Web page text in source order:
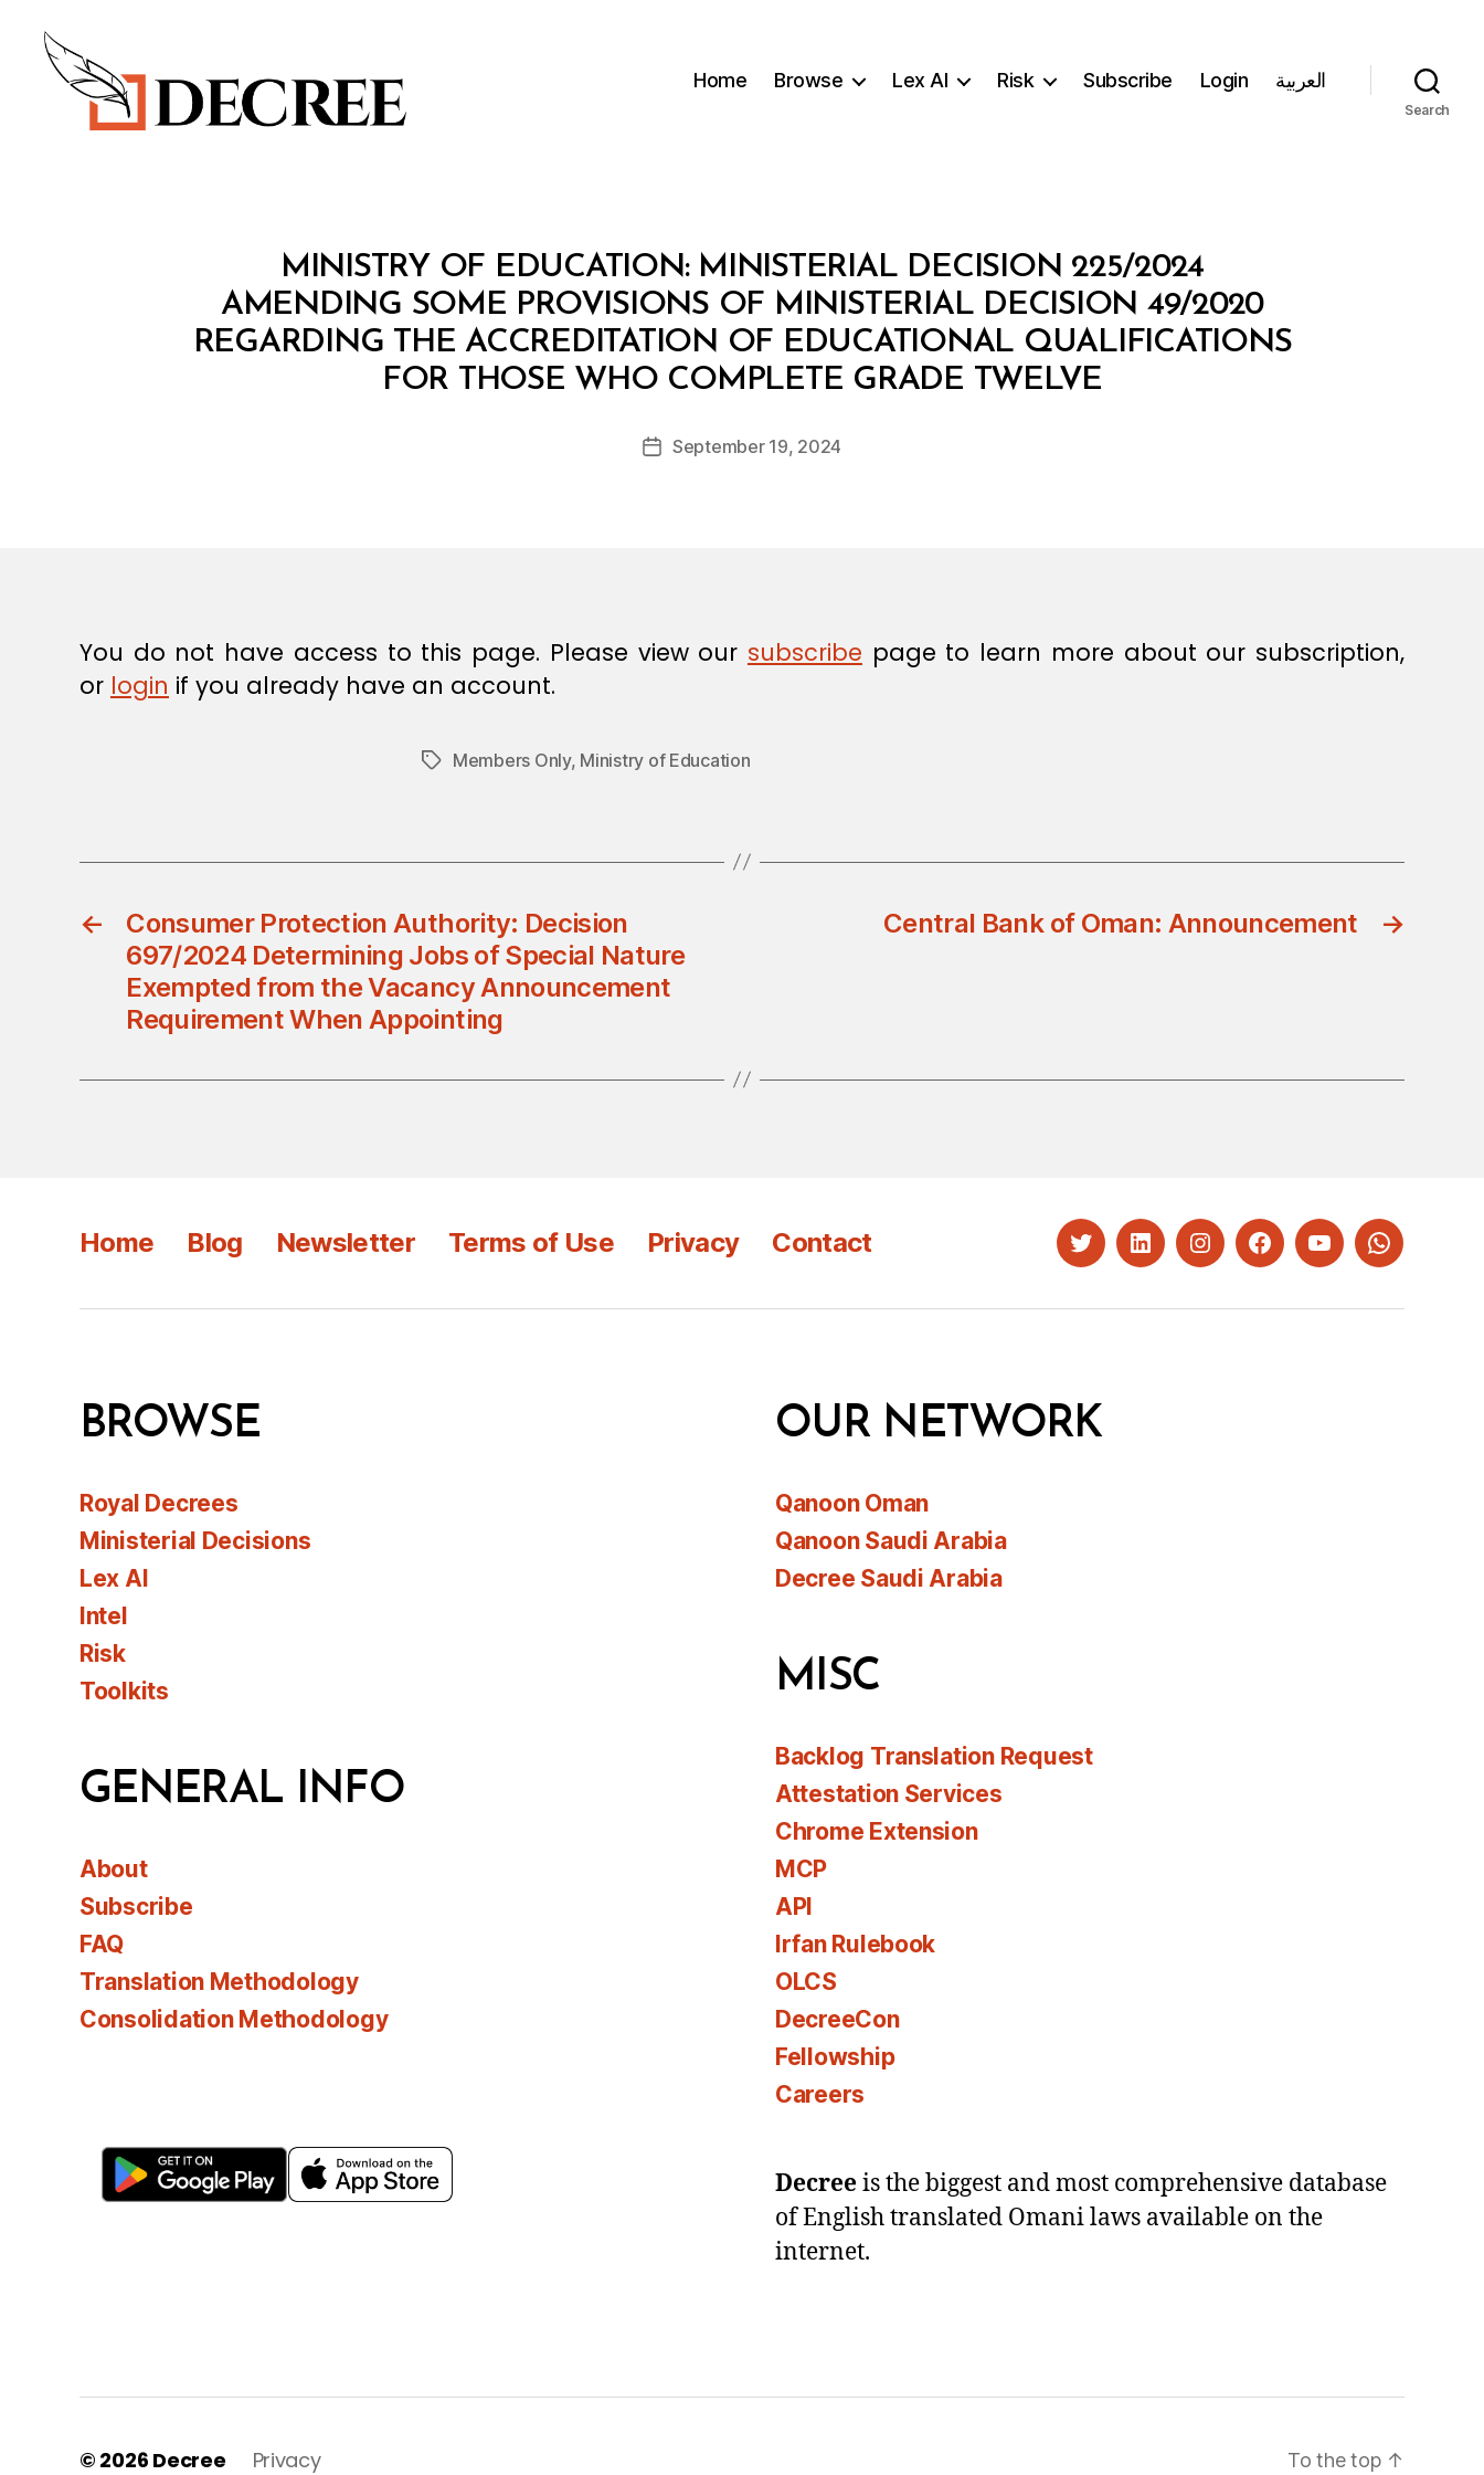
Home Browse Lex AI Risk Subscribe Login العربية
Search
Categories
T
MINISTRY OF EDUCATION: MINISTERIAL DECISION 225/2024
AMENDING SOME PROVISIONS OF MINISTERIAL DECISION 49/2020
REGARDING THE ACCREDITATION OF EDUCATIONAL QUALIFICATIONS
FOR THOSE WHO COMPLETE GRADE TWELVE
Post
author
B
y
d
PostSeptember 19, 2024
You do not have access to this page. Please view our subscribe page to learn more about our subscription,
or login if you already have an account.
TagsMembers Only, Ministry of Education
←
Consumer Protection Authority: Decision
697/2024 Determining Jobs of Special Nature
Exempted from the Vacancy Announcement
Requirement When Appointing
→
Central Bank of Oman: Announcement
Home Blog Newsletter Terms of Use Privacy Contact TwitterLinkedInInstagramFacebookYouTubeWhatsapp
BROWSE
Royal Decrees
Ministerial Decisions
Lex AI
Intel
Risk
Toolkits
GENERAL INFO
About
Subscribe
FAQ
Translation Methodology
Consolidation Methodology
OUR NETWORK
Qanoon Oman
Qanoon Saudi Arabia
Decree Saudi Arabia
MISC
Backlog Translation Request
Attestation Services
Chrome Extension
MCP
API
Irfan Rulebook
OLCS
DecreeCon
Fellowship
Careers
Decreeis the biggest and most comprehensive database
of English translated Omani laws available on the
internet.
© 2026 Decree Privacy To the top ↑